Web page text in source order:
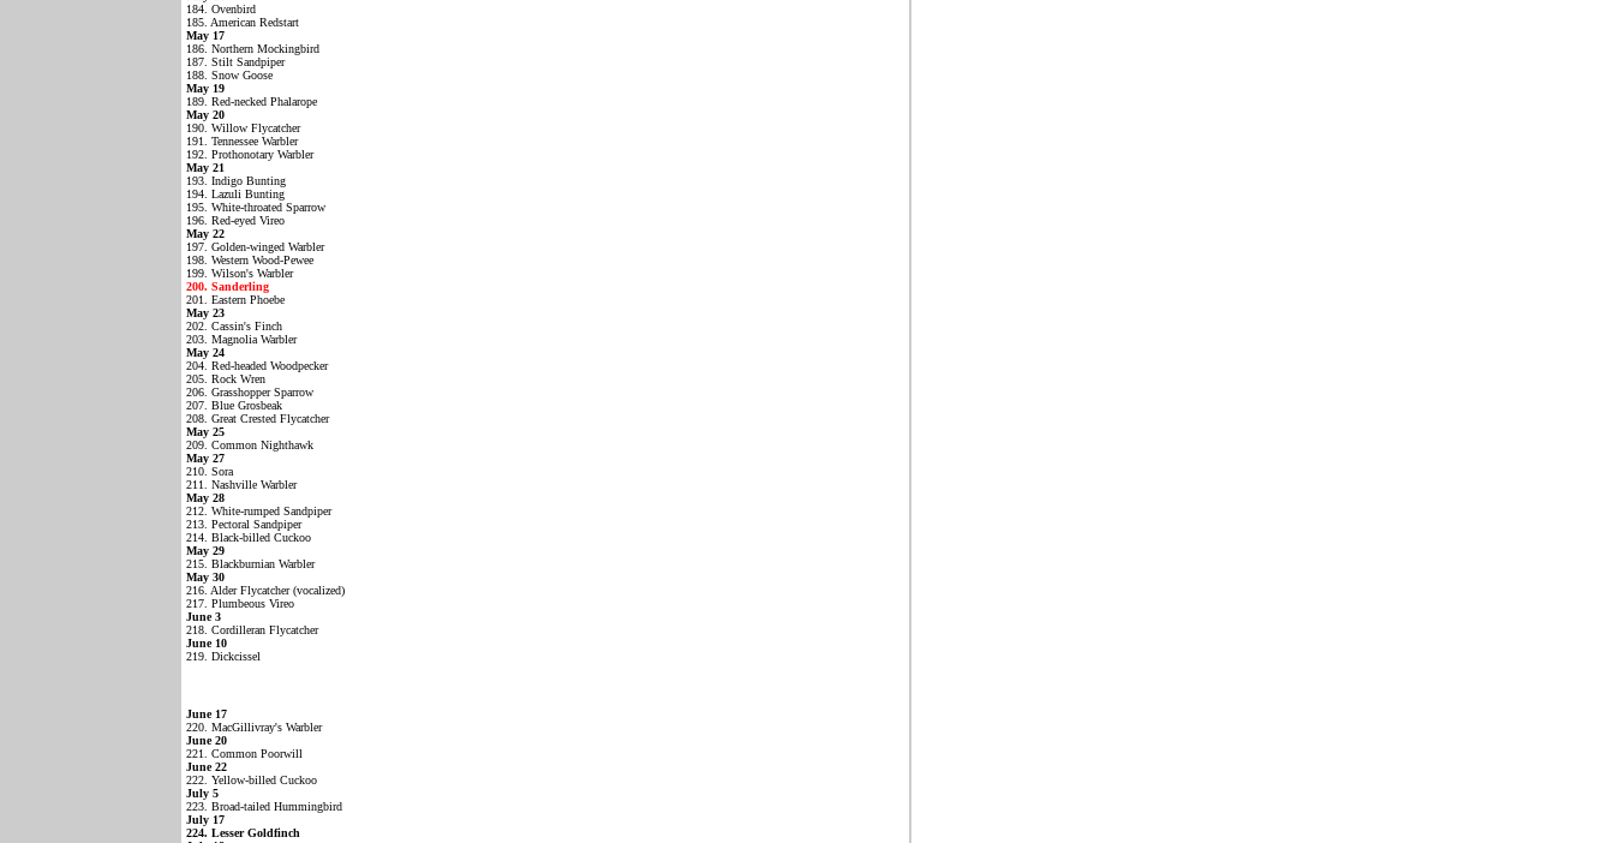
184. Ovenbird
185. American Redstart
May 17
186. Northern Mockingbird
187. Stilt Sandpiper
188. Snow Goose
May 19
189. Red-necked Phalarope
May 20
190. Willow Flycatcher
191. Tennessee Warbler
192. Prothonotary Warbler
May 21
193. Indigo Bunting
194. Lazuli Bunting
195. White-throated Sparrow
196. Red-eyed Vireo
May 22
197. Golden-winged Warbler
198. Western Wood-Pewee
199. Wilson's Warbler
200. Sanderling
201. Eastern Phoebe
May 23
202. Cassin's Finch
203. Magnolia Warbler
May 24
204. Red-headed Woodpecker
205. Rock Wren
206. Grasshopper Sparrow
207. Blue Grosbeak
208. Great Crested Flycatcher
May 25
209. Common Nighthawk
May 27
210. Sora
211. Nashville Warbler
May 28
212. White-rumped Sandpiper
213. Pectoral Sandpiper
214. Black-billed Cuckoo
May 29
215. Blackburnian Warbler
May 30
216. Alder Flycatcher (vocalized)
217. Plumbeous Vireo
June 3
218. Cordilleran Flycatcher
June 10
219. Dickcissel
June 17
220. MacGillivray's Warbler
June 20
221. Common Poorwill
June 22
222. Yellow-billed Cuckoo
July 5
223. Broad-tailed Hummingbird
July 17
224. Lesser Goldfinch